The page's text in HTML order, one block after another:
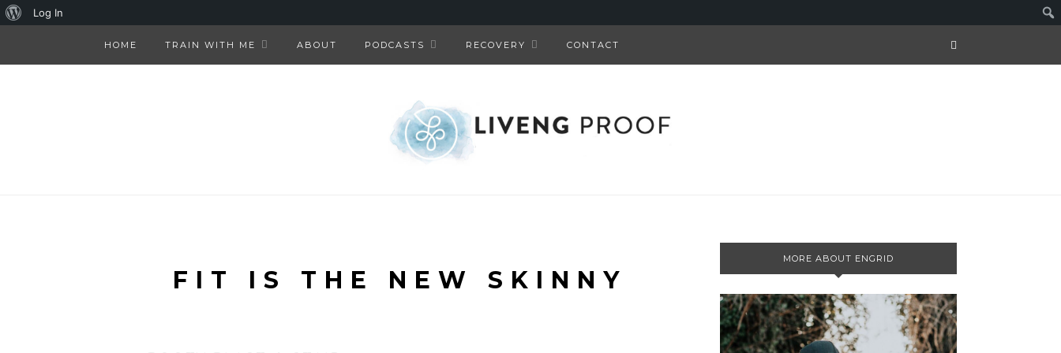
HOME TRAIN WITH ME ABOUT PODCASTS RECOVERY CONTACT
FIT IS THE NEW SKINNY
MORE ABOUT ENGRID
About
Log In